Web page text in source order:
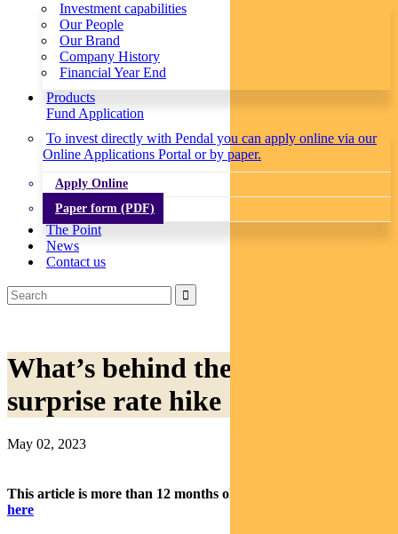
Investment capabilities
Our People
Our Brand
Company History
Financial Year End
Products
Fund Application
To invest directly with Pendal you can apply online via our
Online Applications Portal or by paper.
Apply Online
Paper form (PDF)
The Point
News
Contact us
What’s behind the RBA’s
surprise rate hike
May 02, 2023
This article is more than 12 months old.
here